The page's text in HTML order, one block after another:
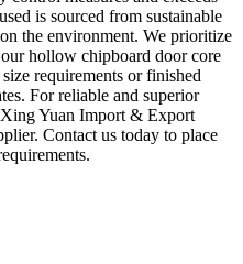
is sourced from sustainable
the environment. We prioritize
hollow chipboard door core
requirements or finished
For reliable and superior
Yuan Import & Export
Contact us today to place